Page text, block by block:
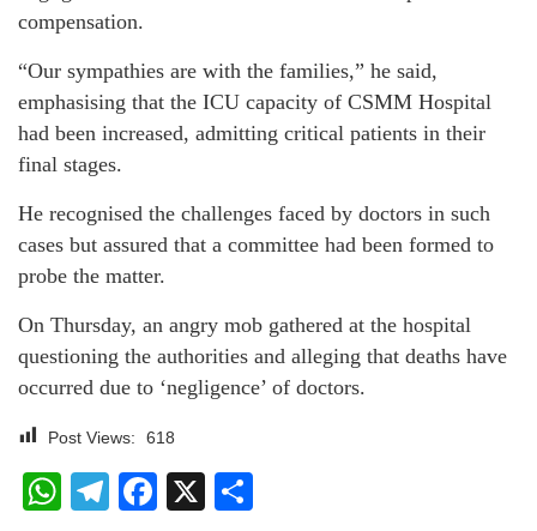
compensation.
“Our sympathies are with the families,” he said,
emphasising that the ICU capacity of CSMM Hospital
had been increased, admitting critical patients in their
final stages.
He recognised the challenges faced by doctors in such
cases but assured that a committee had been formed to
probe the matter.
On Thursday, an angry mob gathered at the hospital
questioning the authorities and alleging that deaths have
occurred due to ‘negligence’ of doctors.
Post Views: 618
WhatsApp
Telegram
Facebook
X